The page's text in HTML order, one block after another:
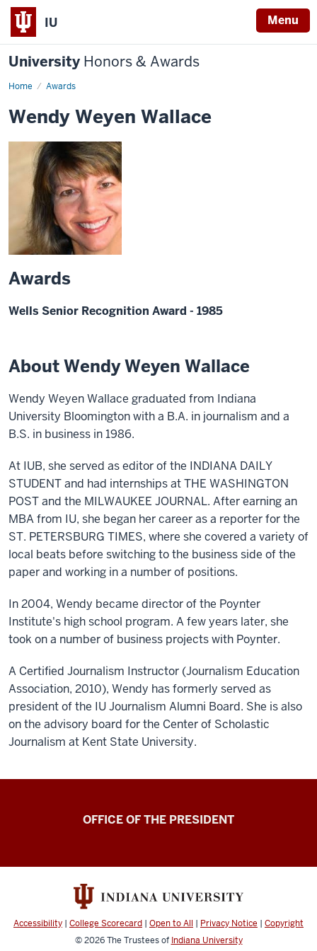
IU Menu
University Honors & Awards
Home Awards
Wendy Weyen Wallace
Awards
Wells Senior Recognition Award - 1985
About Wendy Weyen Wallace
Wendy Weyen Wallace graduated from Indiana
University Bloomington with a B.A. in journalism and a
B.S. in business in 1986.
At IUB, she served as editor of the INDIANA DAILY
STUDENT and had internships at THE WASHINGTON
POST and the MILWAUKEE JOURNAL. After earning an
MBA from IU, she began her career as a reporter for the
ST. PETERSBURG TIMES, where she covered a variety of
local beats before switching to the business side of the
paper and working in a number of positions.
In 2004, Wendy became director of the Poynter
Institute's high school program. A few years later, she
took on a number of business projects with Poynter.
A Certified Journalism Instructor (Journalism Education
Association, 2010), Wendy has formerly served as
president of the IU Journalism Alumni Board. She is also
on the advisory board for the Center of Scholastic
Journalism at Kent State University.
OFFICE OF THE PRESIDENT
Accessibility | College Scorecard | Open to All | Privacy Notice | Copyright
© 2026The Trustees of Indiana University